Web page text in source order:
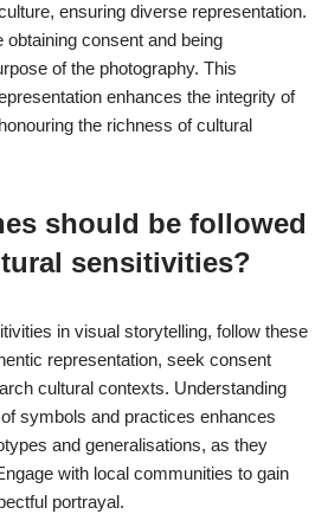
ensuring diverse representation.
consent and being
of the photography. This
enhances the integrity of
the richness of cultural
should be followed
sensitivities?
in visual storytelling, follow these
representation, seek consent
cultural contexts. Understanding
symbols and practices enhances
and generalisations, as they
with local communities to gain
portrayal.